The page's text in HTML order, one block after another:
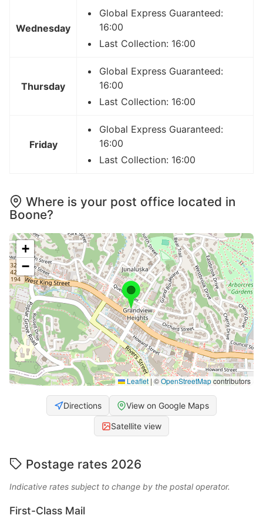
Wednesday
Global Express Guaranteed:
16:00
Last Collection: 16:00
Thursday
Global Express Guaranteed:
16:00
Last Collection: 16:00
Friday
Global Express Guaranteed:
16:00
Last Collection: 16:00
Where is your post office located in
Boone?
+
−
Leaflet |©OpenStreetMapcontributors
Directions View on Google Maps
Satellite view
Postage rates 2026
Indicative rates subject to change by the postal operator.
First-Class Mail